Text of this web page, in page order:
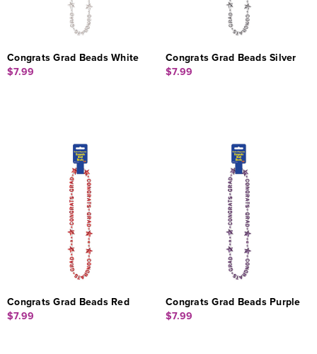
Congrats Grad Beads White
$7.99
Congrats Grad Beads Silver
$7.99
Congrats Grad Beads Red
$7.99
Congrats Grad Beads Purple
$7.99